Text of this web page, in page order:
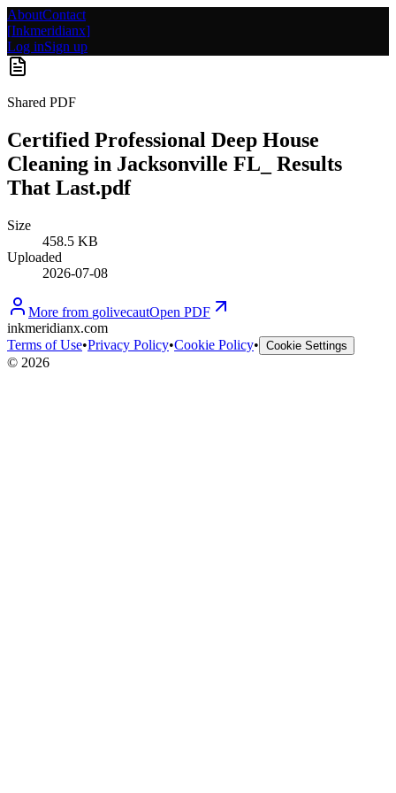
AboutContact
[Inkmeridianx]
Log inSign up
Shared PDF
Certified Professional Deep House
Cleaning in Jacksonville FL_ Results
That Last.pdf
Size
458.5 KB
Uploaded
2026-07-08
More from golivecautOpen PDF
inkmeridianx.com
Terms of Use•Privacy Policy•Cookie Policy• Cookie Settings
© 2026